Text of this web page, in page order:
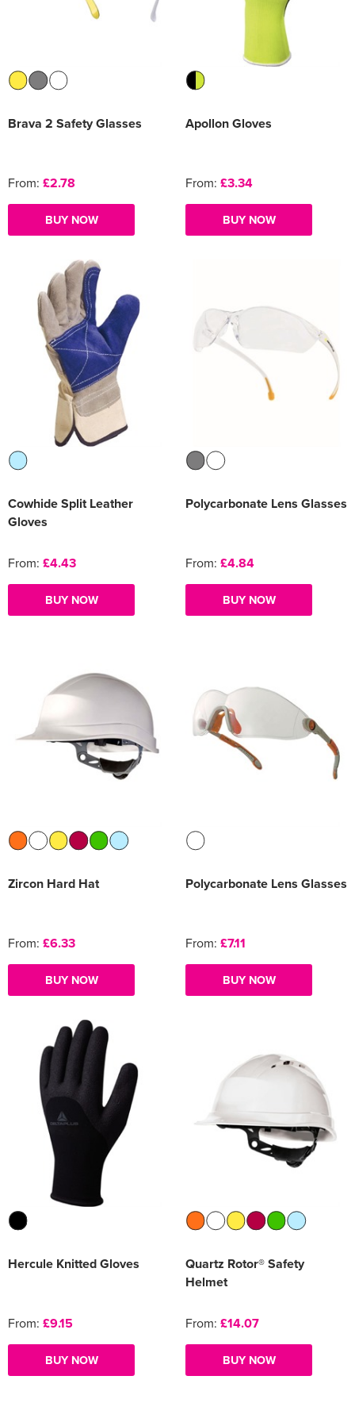
Women's Hi Vis Jackets
Brava 2 Safety Glasses
From: £2.78
BUY NOW
Apollon Gloves
From: £3.34
BUY NOW
Cowhide Split Leather
Gloves
From: £4.43
BUY NOW
Polycarbonate Lens Glasses
From: £4.84
BUY NOW
Zircon Hard Hat
From: £6.33
BUY NOW
Polycarbonate Lens Glasses
From: £7.11
BUY NOW
Hercule Knitted Gloves
From: £9.15
BUY NOW
Quartz Rotor® Safety
Helmet
From: £14.07
BUY NOW